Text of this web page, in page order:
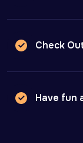
Check
Have fun